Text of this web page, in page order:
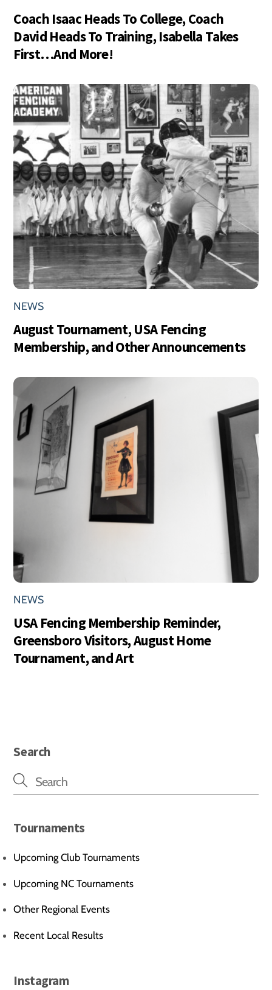
Coach Isaac Heads To College, Coach
David Heads To Training, Isabella Takes
First…And More!
NEWS
August Tournament, USA Fencing
Membership, and Other Announcements
NEWS
USA Fencing Membership Reminder,
Greensboro Visitors, August Home
Tournament, and Art
Search
Tournaments
Upcoming Club Tournaments
Upcoming NC Tournaments
Other Regional Events
Recent Local Results
Instagram